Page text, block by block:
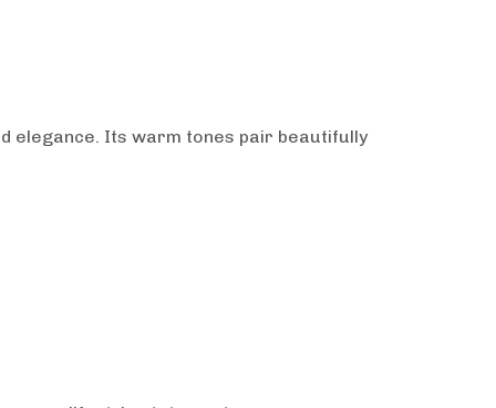
elegance. Its warm tones pair beautifully